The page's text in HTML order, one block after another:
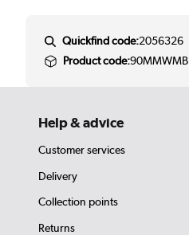
Quickfind code:2056326
Product code:90MMWMB
Help & advice
Customer services
Delivery
Collection points
Returns